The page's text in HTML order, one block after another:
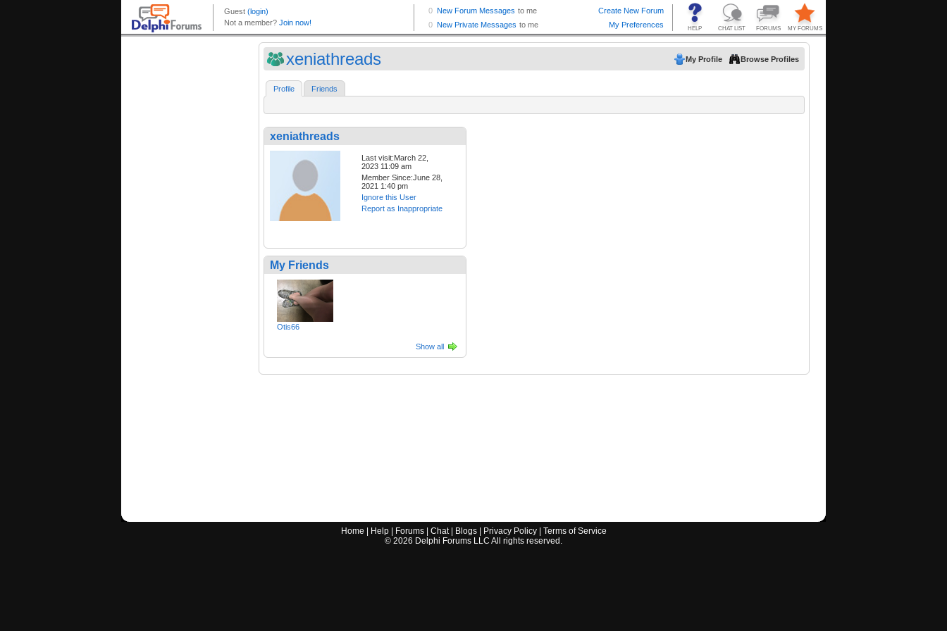
xeniathreads My Profile Browse Profiles
Profile Friends
xeniathreads
Last visit:March 22,
2023 11:09 am
Member Since:June 28,
2021 1:40 pm
Ignore this User
Report as Inappropriate
My Friends
Otis66
Show all
Home Help| Forums| Chat| Blogs| Privacy Policy| Terms of Service
© 2026 Delphi Forums LLC All rights reserved.